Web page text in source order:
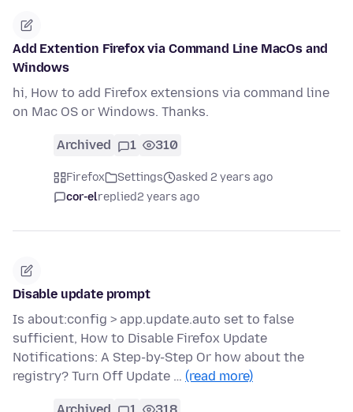
Add Extention Firefox via Command Line MacOs and
Windows
hi, How to add Firefox extensions via command line
on Mac OS or Windows. Thanks.
Archived 1 310
Firefox Settings
asked 2 years ago
cor-elreplied2 years ago
Disable update prompt
Is about:config > app.update.auto set to false
sufficient, How to Disable Firefox Update
Notifications: A Step-by-Step Or how about the
registry? Turn Off Update … (read more)